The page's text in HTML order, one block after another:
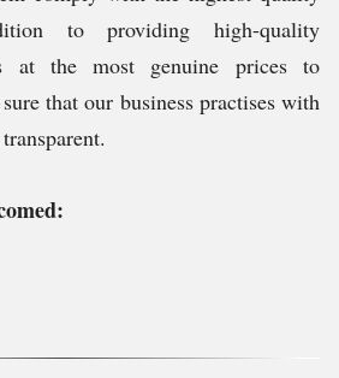
to providing high-quality
at the most genuine prices to
that our business practises with